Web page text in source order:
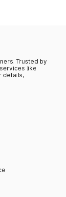
Trusted by
like
details,